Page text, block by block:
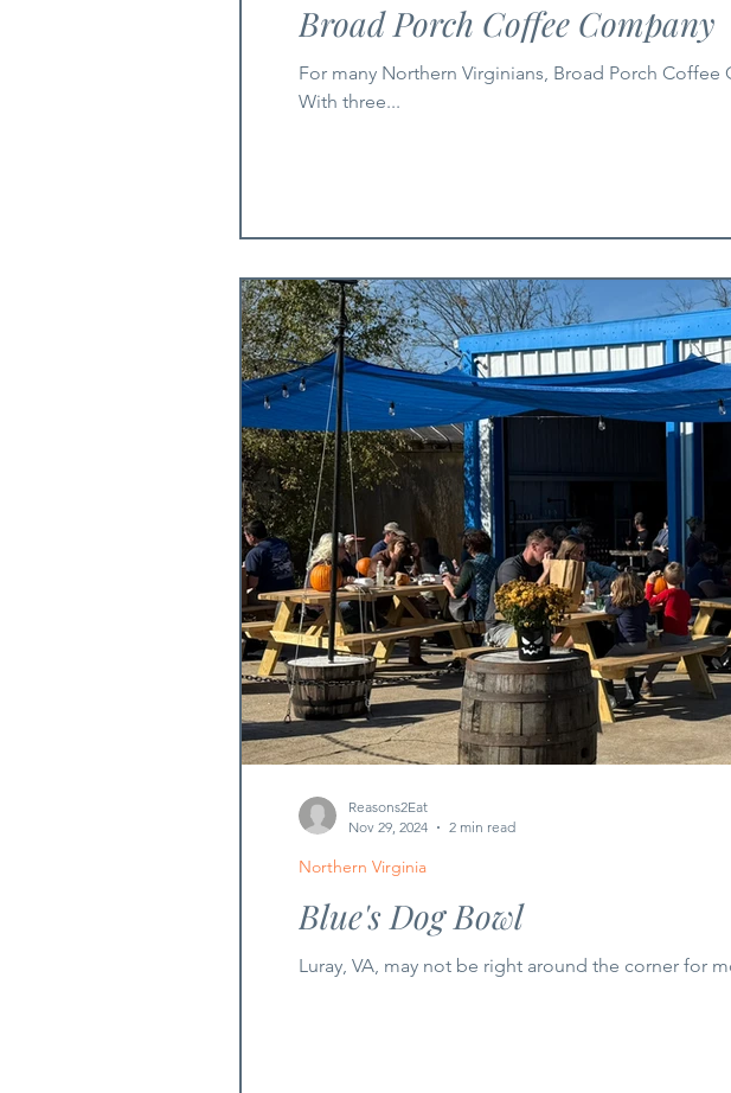
Broad Porch Coffee Company
For many Northern Virginians, Broad Porch
With three...
Blue's Dog Bowl
Luray, VA, may not be right around the corner for
Northern Virginia
Reasons2Eat
Nov 29, 2024
2 min read